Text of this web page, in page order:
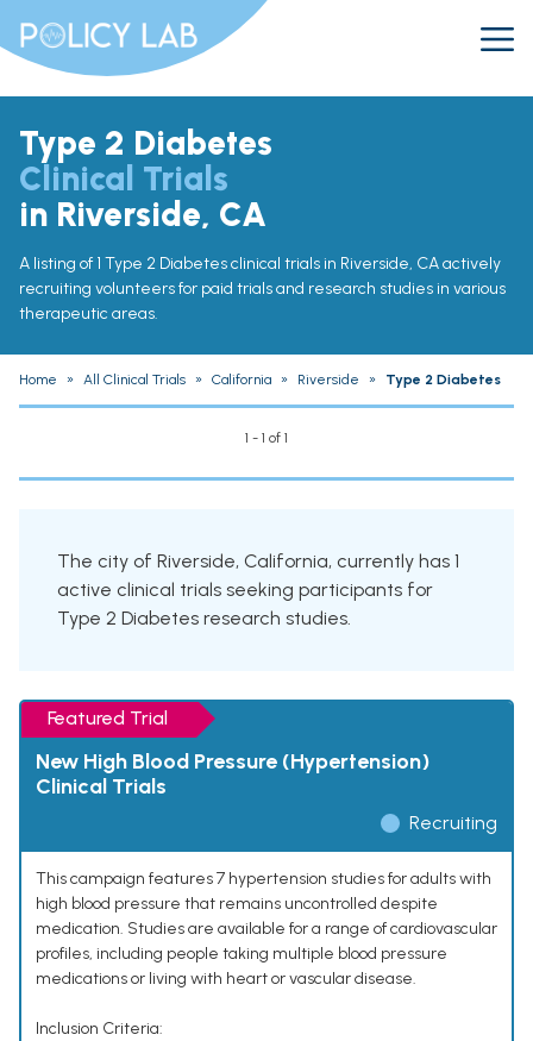
Type 2 Diabetes
Clinical Trials
in Riverside, CA
A listing of 1 Type 2 Diabetes clinical trials in Riverside, CA actively
recruiting volunteers for paid trials and research studies in various
therapeutic areas.
Home » All Clinical Trials » California » Riverside » Type 2 Diabetes
1 - 1 of 1
The city of Riverside, California, currently has 1
active clinical trials seeking participants for
Type 2 Diabetes research studies.
Featured Trial
New High Blood Pressure (Hypertension)
Clinical Trials
Recruiting
This campaign features 7 hypertension studies for adults with
high blood pressure that remains uncontrolled despite
medication. Studies are available for a range of cardiovascular
profiles, including people taking multiple blood pressure
medications or living with heart or vascular disease.
Inclusion Criteria: